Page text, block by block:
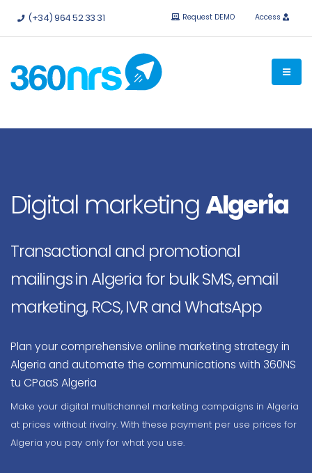
Try it free without obligation. APIs and integrations available.
(+34) 964 52 33 31 Request DEMO Access
Digital marketingAlgeria
Transactional and promotional
mailings in Algeria for bulk SMS, email
marketing, RCS, IVR and WhatsApp
Plan your comprehensive online marketing strategy in
Algeria and automate the communications with 360NS
tu CPaaS Algeria
Make your digital multichannel marketing campaigns in Algeria
at prices without rivalry. With these payment per use prices for
Algeria you pay only for what you use.